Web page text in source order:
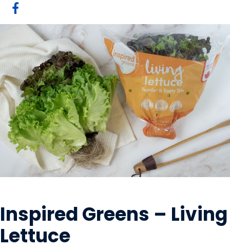
Inspired Greens – Living
Lettuce